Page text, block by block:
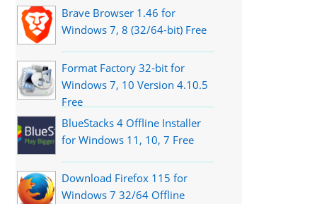
Brave Browser 1.46 for
Windows 7, 8 (32/64-bit) Free
Format Factory 32-bit for
Windows 7, 10 Version 4.10.5
Free
BlueStacks 4 Offline Installer
for Windows 11, 10, 7 Free
Download Firefox 115 for
Windows 7 32/64 Offline